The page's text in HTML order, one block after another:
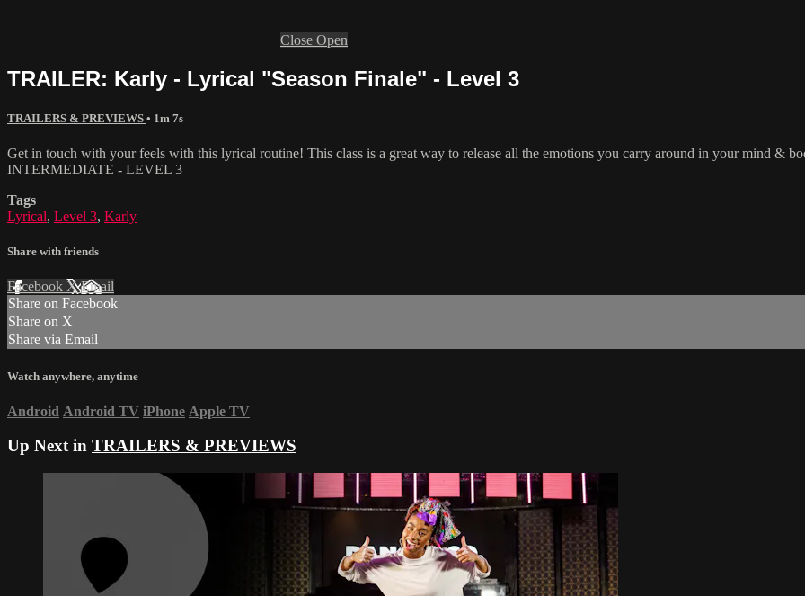
Close Open
TRAILER: Karly - Lyrical "Season Finale" - Level 3
TRAILERS & PREVIEWS • 1m 7s
Get in touch with your feels with this lyrical routine! This class is a great way to release all the emotions you carry around in your mind &
INTERMEDIATE - LEVEL 3
Tags
Lyrical, Level 3, Karly
Share with friends
Facebook XEmail
Share on Facebook
Share on X
Share via Email
Watch anywhere, anytime
Android Android TV iPhone Apple TV
Up Next in TRAILERS & PREVIEWS